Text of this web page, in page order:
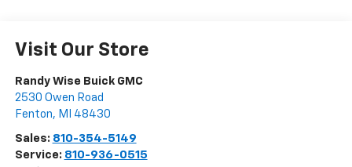
Visit Our Store
Randy Wise Buick GMC
2530 Owen Road
Fenton, MI 48430
Sales: 810-354-5149
Service: 810-936-0515